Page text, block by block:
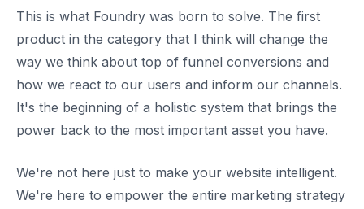
This is what Foundry was born to solve. The first
product in the category that I think will change the
way we think about top of funnel conversions and
how we react to our users and inform our channels.
It's the beginning of a holistic system that brings the
power back to the most important asset you have.
We're not here just to make your website intelligent.
We're here to empower the entire marketing strategy